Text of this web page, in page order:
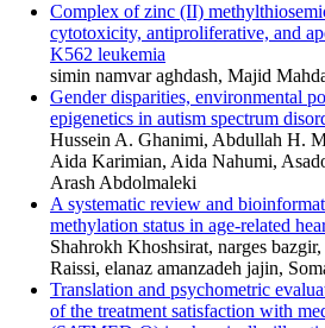
Complex of zinc (II)
cytotoxicity, antiproliferative, and
K562 leukemia
simin namvar aghdash, Majid
Gender disparities, environmental
epigenetics in autism spectrum
Hussein A. Ghanimi, Abdullah H.
Aida Karimian, Aida Nahumi,
Arash Abdolmaleki
A systematic review and
methylation status in age-related
Shahrokh Khoshsirat, narges
Raissi, elanaz amanzadeh jajin,
Translation and psychometric
of the treatment satisfaction with